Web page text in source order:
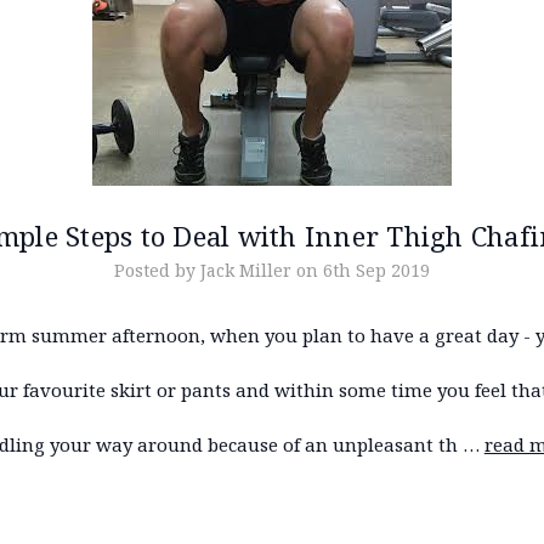
Steps to Deal with Inner Thigh
Posted by Jack Miller on 6th Sep 2019
summer afternoon, when you plan to have a great day -
favourite skirt or pants and within some time you feel
your way around because of an unpleasant th … read